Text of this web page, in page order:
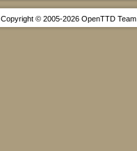
Copyright © 2005-2026 OpenTTD Team